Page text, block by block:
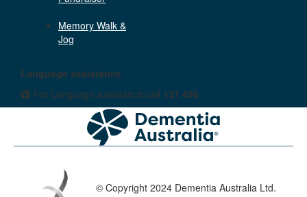
Memory Walk &
Jog
Language assistance
For Language assistance call 131 450
© Copyright 2024 Dementia Australia Ltd.